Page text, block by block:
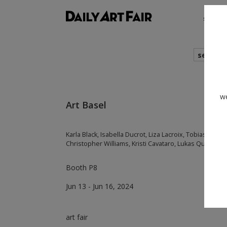
shows
search
Art Basel
Karla Black, Isabella Ducrot, Liza Lacroix, Tobias Pils,
Christopher Williams, Kristi Cavataro, Lukas
Booth P8
Jun 13 - Jun 16, 2024
art fair